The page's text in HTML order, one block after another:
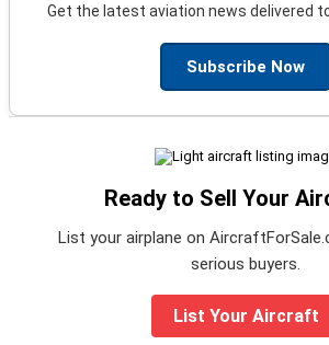
Get the latest aviation news delivered
Subscribe Now
Ready to Sell Your
List your airplane on
serious buyers.
List Your Aircraft